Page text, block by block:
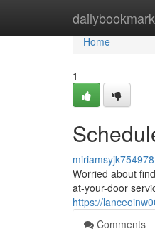
Home
Home
1
miriamsyjk754978
Worried about
at-your-door
https://
Comments